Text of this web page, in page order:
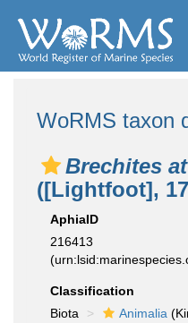
WoRMS taxon
Brechites
([Lightfoot],
AphiaID
216413
Classification
Biota
Animalia